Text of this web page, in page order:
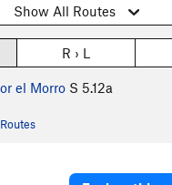
Show All Routes
R › L
el Morro S 5.12a